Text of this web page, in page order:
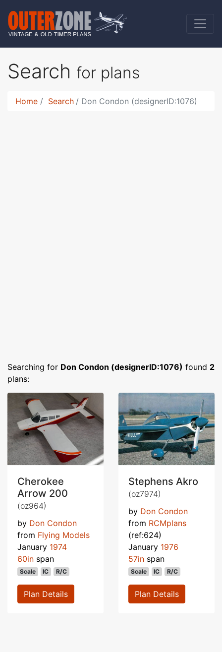
Search for plans
Home Search Don Condon (designerID:1076)
Searching for Don Condon (designerID:1076) found 2
plans:
Cherokee
Arrow 200
(oz964)
by Don Condon
from Flying Models
January 1974
60in span
Scale IC R/C
Plan Details
Stephens Akro
(oz7974)
by Don Condon
from RCMplans
(ref:624)
January 1976
57in span
Scale IC R/C
Plan Details